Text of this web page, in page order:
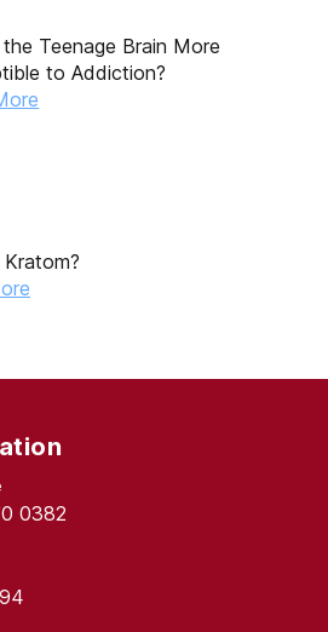
Teenage Brain More
to Addiction?
0382